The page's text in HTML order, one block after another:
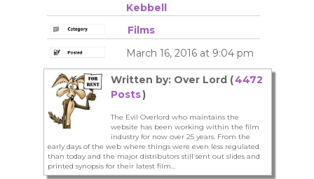
Kebbell
Films
March 16, 2016 at 9:04 pm
Written by: Over Lord (4472
Posts)
The Evil Overlord who maintains the
website has been working within the film
industry for now over 25 years. From the
early days of the web where things were even less regulated
than today and the major distributors still sent out slides and
printed synopsis for their latest film...